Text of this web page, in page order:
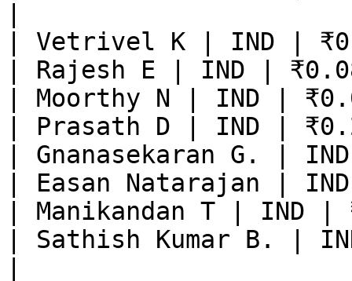
| Vetrivel K | IND |
| Rajesh E | IND |
| Moorthy N | IND |
| Prasath D | IND |
| Gnanasekaran G. |
| Easan Natarajan |
| Manikandan T | IND
| Sathish Kumar B. |